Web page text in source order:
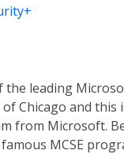
the leading
Chicago and this
from Microsoft.
MCSE